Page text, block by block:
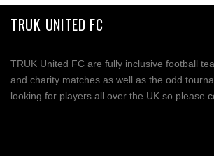
TRUK UNITED FC
TRUK United FC are fully inclusive football
and charity matches as well as the odd
looking for players all over the UK so please